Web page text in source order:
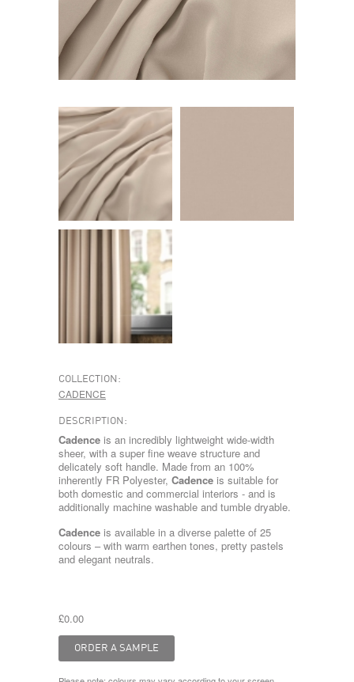
COLLECTION:
CADENCE
DESCRIPTION:
Cadence is an incredibly lightweight wide-width
sheer, with a super fine weave structure and
delicately soft handle. Made from an 100%
inherently FR Polyester, Cadence is suitable for
both domestic and commercial interiors - and is
additionally machine washable and tumble dryable.
Cadence is available in a diverse palette of 25
colours – with warm earthen tones, pretty pastels
and elegant neutrals.
£0.00